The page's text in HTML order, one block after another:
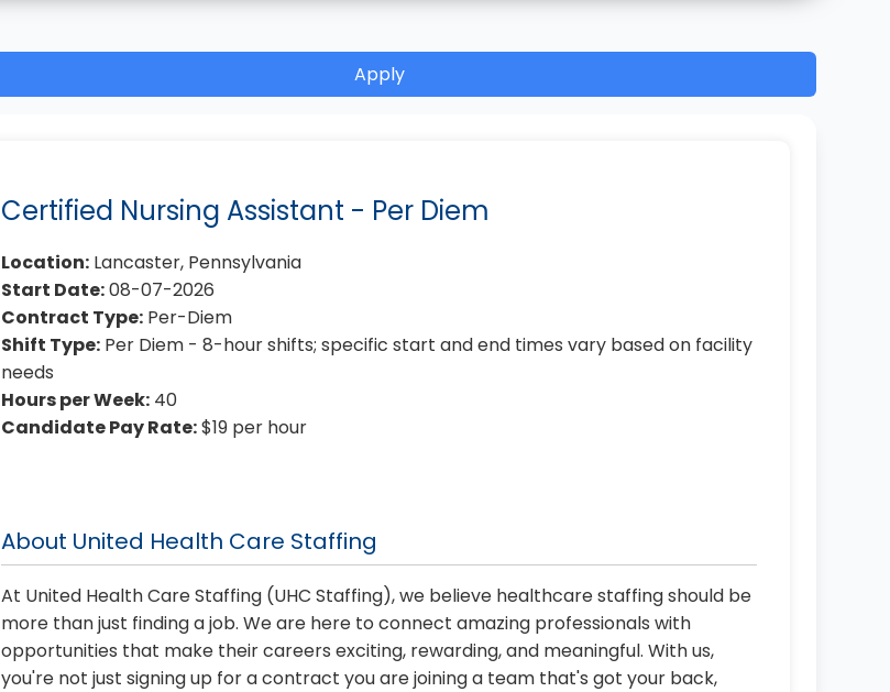
Apply
Certified Nursing Assistant - Per Diem
Location: Lancaster, Pennsylvania
Start Date:08-07-2026
Contract Type: Per-Diem
Shift Type: Per Diem - 8-hour shifts; specific start and end times vary based on facility
needs
Hours per Week: 40
Candidate Pay Rate:$19 per hour
About United Health Care Staffing
At United Health Care Staffing (UHC Staffing), we believe healthcare staffing should be
more than just finding a job. We are here to connect amazing professionals with
opportunities that make their careers exciting, rewarding, and meaningful. With us,
you're not just signing up for a contract you are joining a team that's got your back,